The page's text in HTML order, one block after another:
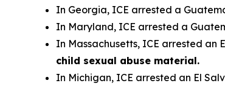
In Georgia, ICE arrested a
In Maryland, ICE arrested a
In Massachusetts, ICE arrested an
child sexual abuse material.
In Michigan, ICE arrested an El